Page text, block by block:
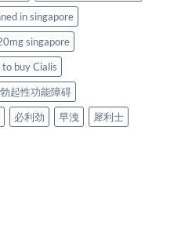
in singapore
singapore
buy Cialis
勃起性功能障碍
必利劲 早洩
犀利士